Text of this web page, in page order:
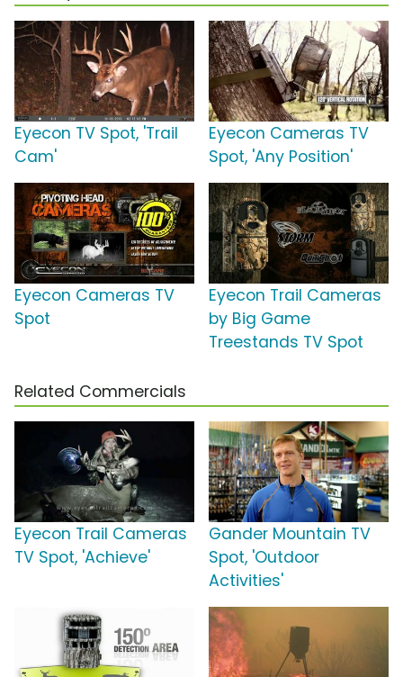
Eyecon TV Spot, 'Trail
Cam'
Eyecon Cameras TV
Spot, 'Any Position'
Eyecon Cameras TV
Spot
Eyecon Trail Cameras
by Big Game
Treestands TV Spot
Related Commercials
Eyecon Trail Cameras
TV Spot, 'Achieve'
Gander Mountain TV
Spot, 'Outdoor
Activities'